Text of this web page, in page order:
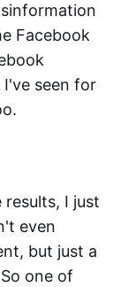
Facebook
seen for
I just
even
but just a
one of